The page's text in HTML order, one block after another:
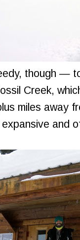
though —
Creek,
miles away
and